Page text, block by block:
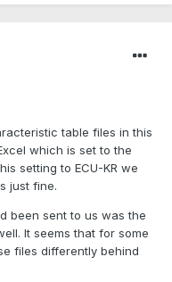
table files in this
which is set to the
setting to ECU-KR we
just fine.
been sent to us was the
It seems that for some
files differently behind